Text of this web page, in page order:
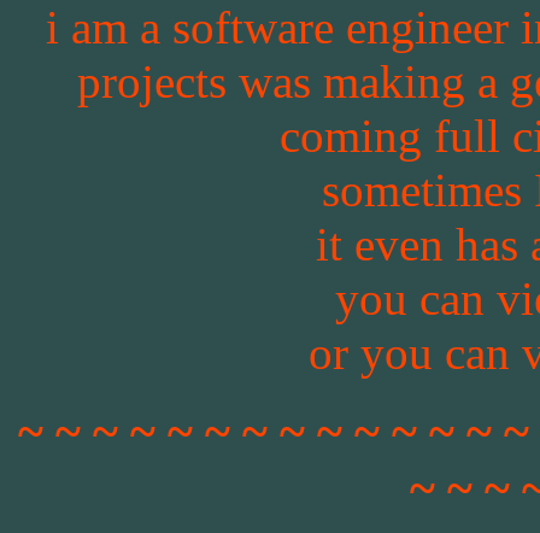
i am a software engineer
projects was making a
coming full
it even has
you can
or you can
~ ~ ~ ~ ~ ~ ~ ~ ~ ~ ~ ~ ~
~ ~ ~